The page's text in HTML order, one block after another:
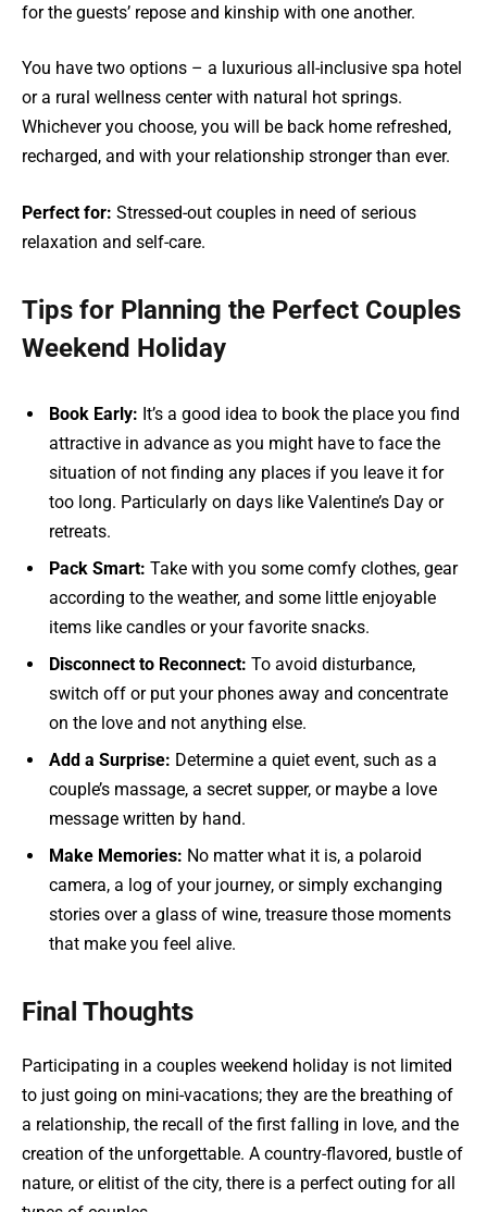
for the guests’ repose and kinship with one another.
You have two options – a luxurious all-inclusive spa hotel
or a rural wellness center with natural hot springs.
Whichever you choose, you will be back home refreshed,
recharged, and with your relationship stronger than ever.
Perfect for: Stressed-out couples in need of serious
relaxation and self-care.
Tips for Planning the Perfect Couples
Weekend Holiday
Book Early: It’s a good idea to book the place you find
attractive in advance as you might have to face the
situation of not finding any places if you leave it for
too long. Particularly on days like Valentine’s Day or
retreats.
Pack Smart: Take with you some comfy clothes, gear
according to the weather, and some little enjoyable
items like candles or your favorite snacks.
Disconnect to Reconnect: To avoid disturbance,
switch off or put your phones away and concentrate
on the love and not anything else.
Add a Surprise: Determine a quiet event, such as a
couple’s massage, a secret supper, or maybe a love
message written by hand.
Make Memories: No matter what it is, a polaroid
camera, a log of your journey, or simply exchanging
stories over a glass of wine, treasure those moments
that make you feel alive.
Final Thoughts
Participating in a couples weekend holiday is not limited
to just going on mini-vacations; they are the breathing of
a relationship, the recall of the first falling in love, and the
creation of the unforgettable. A country-flavored, bustle of
nature, or elitist of the city, there is a perfect outing for all